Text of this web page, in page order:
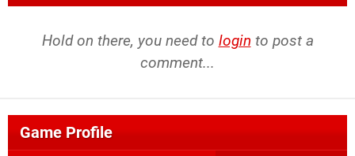
Hold on there, you need to login to post a
comment...
Game Profile